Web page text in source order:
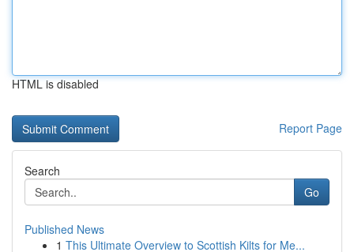
HTML is disabled
Report Page
Search
Go
Published News
1 This Ultimate Overview to Scottish Kilts for Me...